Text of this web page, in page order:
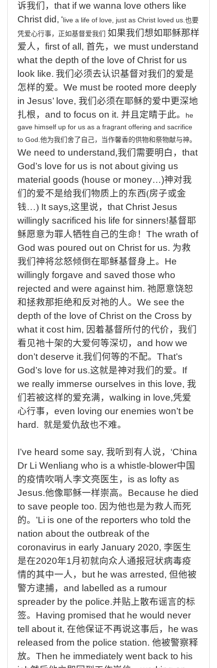
诉我们， that if we wanna love others like
Christ did, ‘live a life of love, just as Christ loved us. 也要
凭爱心行事，正如基督爱我们
如果我们想如耶稣那样
爱人， first of all, 首先， we must understand
what the depth of the love of Christ for us
look like. 我们必须去认识基督对我们的爱是
怎样的爱。 We must be rooted more deeply
in Jesus’ love, 我们必须在耶稣的爱中更深地
扎根， and to focus on it. 并且定睛于此。
he
gave himself up for us as a fragrant offering and sacrifice
to God. 他为我们舍了自己，当作馨香的供物和祭物献与神。
We need to understand,我们需要明白， that
God’s love for us is not about giving us
material goods (house or money…)神对我
们的爱不是给我们物质上的东西(房子或金
钱…) It says,这里说， that Christ Jesus
willingly sacrificed his life for sinners!基督耶
稣愿意为罪人牺牲自己的生命！ The wrath of
God was poured out on Christ for us. 为救
我们神将忿怒倾倒在耶稣基督身上。 He
willingly forgave and saved those who
rejected and were against him. 祂愿意饶恕
和拯救那拒绝和反对祂的人。 We see the
depth of the love of Christ on the Cross by
what it cost him, 因着基督所付的代价，我们
看见祂十架的大爱何等深切， and how we
don’t deserve it.我们何等的不配。 That’s
God’s love for us.这就是神对我们的爱。 If
we really immerse ourselves in this love, 我
们若被这样的爱充满， walking in love,凭爱
心行事， even loving our enemies won’t be
hard. 就是爱仇敌也不难。
I’ve heard some say, 我听到有人说， ‘China
Dr Li Wenliang who is a whistle-blower中国
的疫情吹哨人李文亮医生， is as lofty as
Jesus.他像耶稣一样崇高。 Because he died
to save people too. 因为他也是为救人而死
的。 ’Li is one of the reporters who told the
nation about the outbreak of the
coronavirus in early January 2020, 李医生
是在2020年1月初就向众人通报冠状病毒疫
情的其中一人，
but he was arrested, 但他被
警方逮捕， and labelled as a rumour
spreader by the police.并贴上散布谣言的标
签。 Having promised that he would never
tell
about it, 在他保证不再说这事后， he was
released from the police station. 他被警察释
放。 Then he immediately went back to his